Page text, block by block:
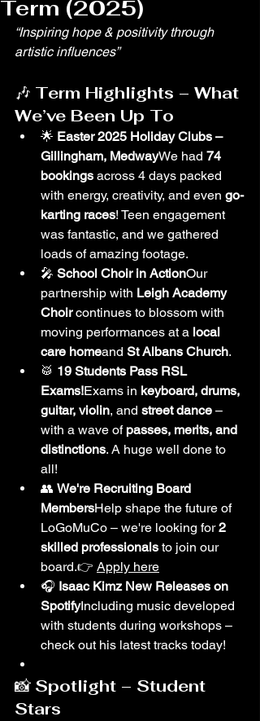
Term (2025)
“Inspiring hope & positivity through
artistic influences”
🎶 Term Highlights – What
We’ve Been Up To
🌟 Easter 2025 Holiday Clubs –
Gillingham, MedwayWe had 74
bookings across 4 days packed
with energy, creativity, and even go-
karting races! Teen engagement
was fantastic, and we gathered
loads of amazing footage.
🎤 School Choir in ActionOur
partnership with Leigh Academy
Choir continues to blossom with
moving performances at a local
care homeand St Albans Church.
🥁 19 Students Pass RSL
Exams!Exams in keyboard, drums,
guitar, violin, and street dance –
with a wave of passes, merits, and
distinctions. A huge well done to
all!
👥 We're Recruiting Board
MembersHelp shape the future of
LoGoMuCo – we're looking for 2
skilled professionals to join our
board.👉 Apply here
🎧 Isaac Kimz New Releases on
SpotifyIncluding music developed
with students during workshops –
check out his latest tracks today!
📸 Spotlight – Student
Stars